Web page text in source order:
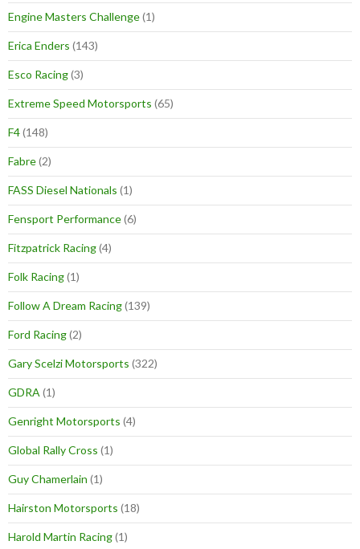
Engine Masters Challenge(1)
Erica Enders (143)
Esco Racing(3)
Extreme Speed Motorsports (65)
F4(148)
Fabre(2)
FASS Diesel Nationals (1)
Fensport Performance(6)
Fitzpatrick Racing(4)
Folk Racing(1)
Follow A Dream Racing(139)
Ford Racing(2)
Gary Scelzi Motorsports (322)
GDRA (1)
Genright Motorsports (4)
Global Rally Cross (1)
Guy Chamerlain (1)
Hairston Motorsports (18)
Harold Martin Racing(1)